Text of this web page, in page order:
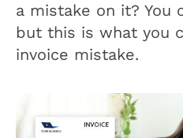
a mistake on it? You
but this is what you
invoice mistake.